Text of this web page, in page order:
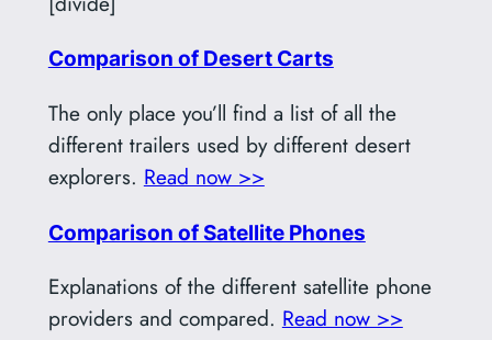
Comparison of Desert Carts
The only place you’ll find a list of all the
different trailers used by different desert
explorers. Read now >>
Comparison of Satellite Phones
Explanations of the different satellite phone
providers and compared. Read now >>